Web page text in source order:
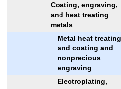
Coating, engraving,
and heat treating
metals
Metal heat treating
and coating and
nonprecious
engraving
Electroplating,